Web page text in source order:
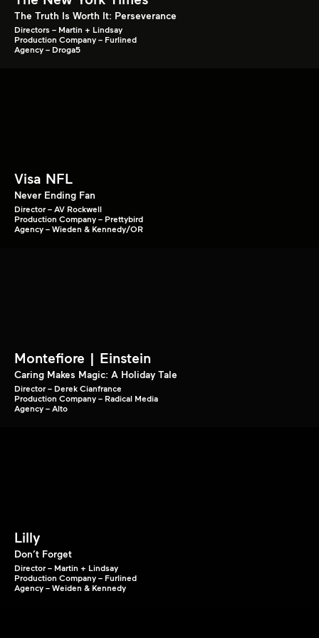
The Truth Is Worth It: Perseverance
Directors – Martin + Lindsay
Production Company – Furlined
Agency – Droga5
Visa NFL
Never Ending Fan
Director – AV Rockwell
Production Company – Prettybird
Agency – Wieden & Kennedy/OR
Montefiore | Einstein
Caring Makes Magic: A Holiday Tale
Director – Derek Cianfrance
Production Company – Radical Media
Agency – Alto
Lilly
Don’t Forget
Director – Martin + Lindsay
Production Company – Furlined
Agency – Weiden & Kennedy